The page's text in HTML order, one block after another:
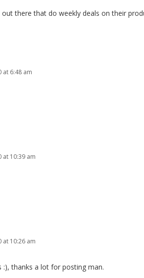
there that do weekly deals on their
at 6:48 am
at 10:39 am
at 10:26 am
thanks a lot for posting man.